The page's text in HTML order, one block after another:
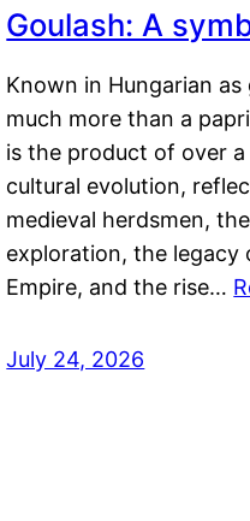
Goulash: A
Known in Hungarian as
much more than a
is the product of over
cultural evolution,
medieval herdsmen,
exploration, the legacy
Empire, and the rise…
July 24, 2026